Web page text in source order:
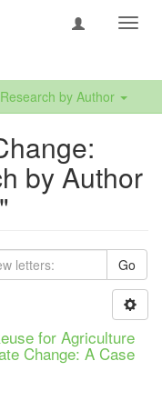
by Author
by Author
Go
for Agriculture
Change: A Case